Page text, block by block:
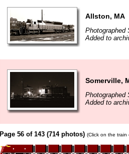
Allston, MA
Photographed
Added to
Somerville,
Photographed
Added to
Page 56 of 143 (714 photos) (Click on the